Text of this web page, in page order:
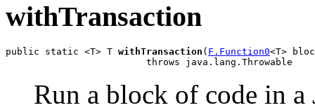
withTransaction
public static <T> T withTransaction ( F.Function0<T>
                         throws java.lang.Throwable
Run a block of code in a